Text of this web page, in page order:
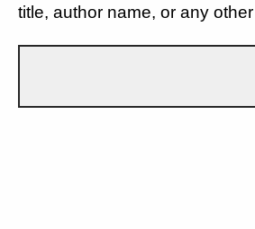
title, author name, or any